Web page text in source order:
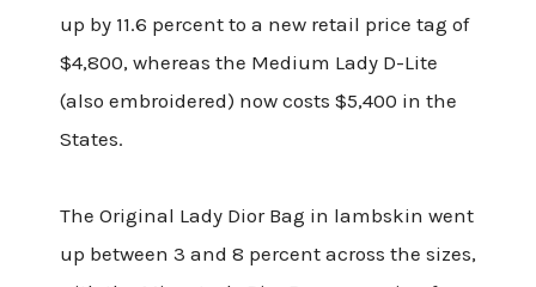
up by 11.6 percent to a new retail price tag of
$4,800, whereas the Medium Lady D-Lite
(also embroidered) now costs $5,400 in the
States.
The Original Lady Dior Bag in lambskin went
up between 3 and 8 percent across the sizes,